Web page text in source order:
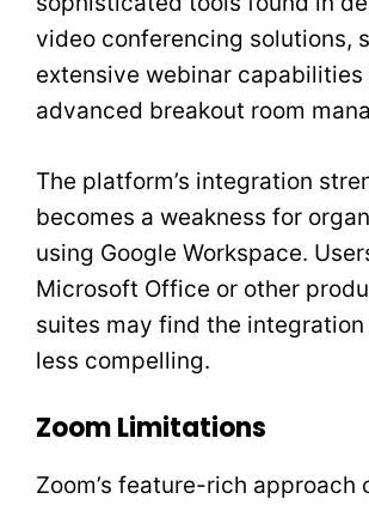
video conferencing solutions,
extensive webinar capabilities
advanced breakout room
The platform’s integration
becomes a weakness for
using Google Workspace.
Microsoft Office or other
suites may find the
less compelling.
Zoom Limitations
Zoom’s feature-rich approach